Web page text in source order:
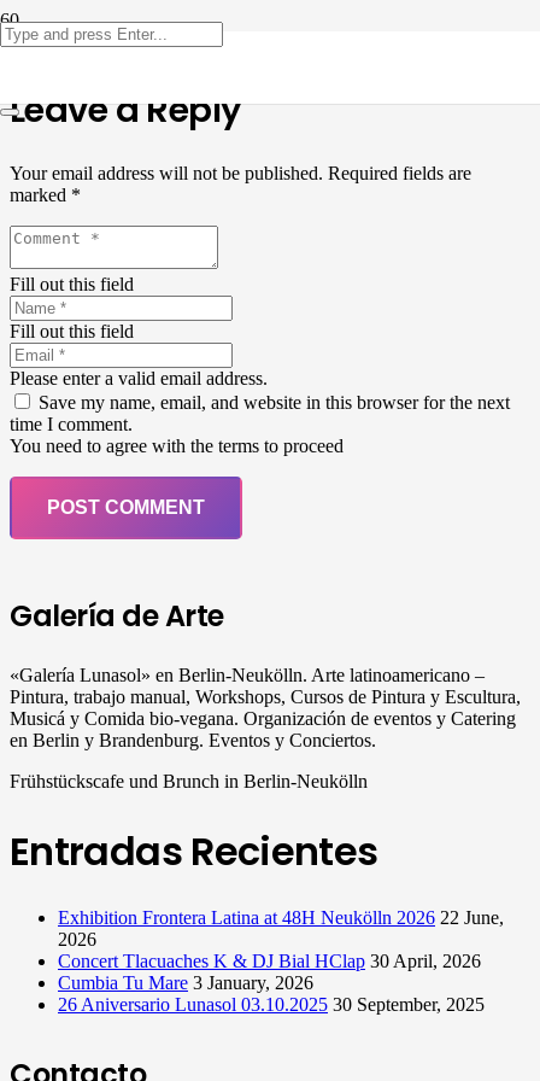
Leave a Reply
Your email address will not be published. Required fields are
marked *
Fill out this field
Fill out this field
Please enter a valid email address.
Save my name, email, and website in this browser for the next
time I comment.
You need to agree with the terms to proceed
POST COMMENT
Galería de Arte
«Galería Lunasol» en Berlin-Neukölln. Arte latinoamericano –
Pintura, trabajo manual, Workshops, Cursos de Pintura y Escultura,
Musicá y Comida bio-vegana. Organización de eventos y Catering
en Berlin y Brandenburg. Eventos y Conciertos.
Frühstückscafe und Brunch in Berlin-Neukölln
Entradas Recientes
Exhibition Frontera Latina at 48H Neukölln 2026 22 June,
2026
Concert Tlacuaches K & DJ Bial HClap 30 April, 2026
Cumbia Tu Mare 3 January, 2026
26 Aniversario Lunasol 03.10.2025 30 September, 2025